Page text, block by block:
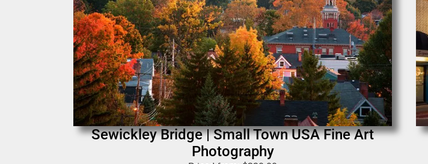
Sewickley Bridge | Small Town USA Fine Art
Photography